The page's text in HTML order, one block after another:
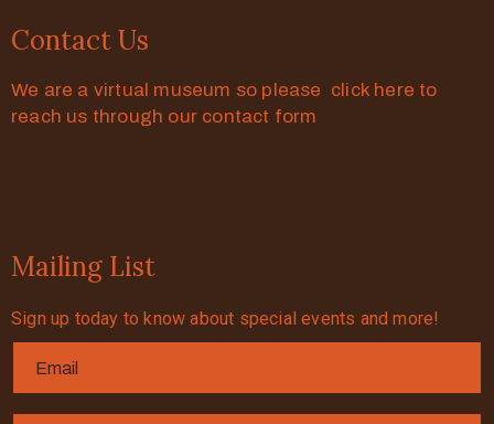
Contact Us
We are a virtual museum so please click here to
reach us through our contact form
Mailing List
Sign up today to know about special events and more!